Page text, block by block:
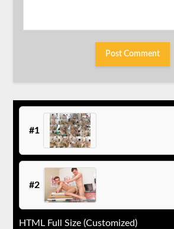
#1
#2
HTML Full Size (Customized)